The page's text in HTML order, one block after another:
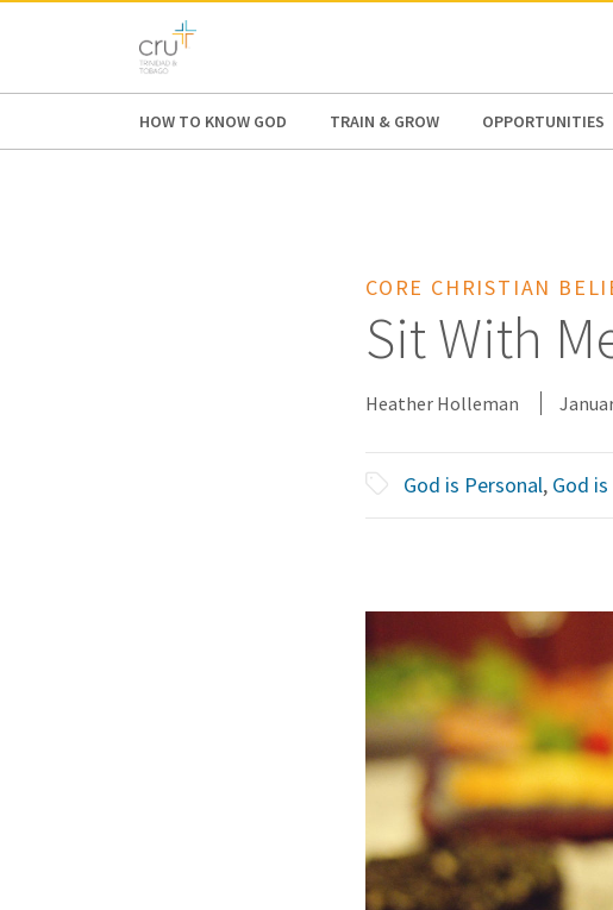
AFRICA
HOW TO KNOW GOD TRAIN & GROW OPPORTUNITIES
CORE CHRISTIAN
Sit With
Heather Holleman
God is Personal, God